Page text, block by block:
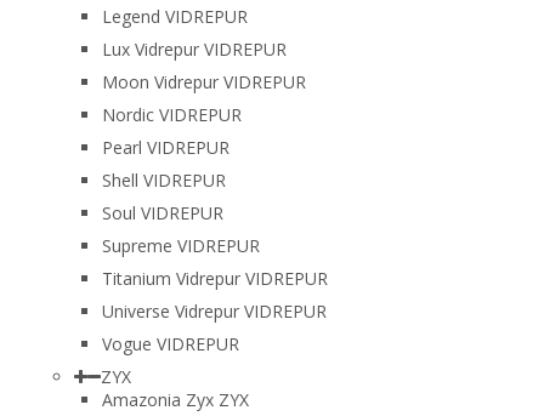
Legend VIDREPUR
Lux Vidrepur VIDREPUR
Moon Vidrepur VIDREPUR
Nordic VIDREPUR
Pearl VIDREPUR
Shell VIDREPUR
Soul VIDREPUR
Supreme VIDREPUR
Titanium Vidrepur VIDREPUR
Universe Vidrepur VIDREPUR
Vogue VIDREPUR
ZYX
Amazonia Zyx ZYX